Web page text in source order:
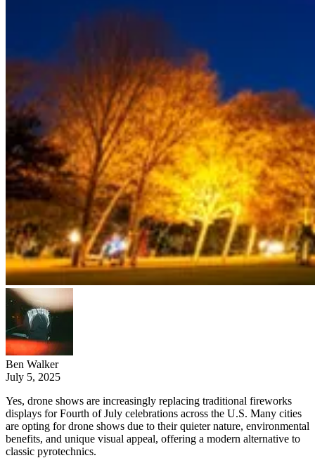
Ben Walker
July 5, 2025
Yes, drone shows are increasingly replacing traditional fireworks
displays for Fourth of July celebrations across the U.S. Many cities
are opting for drone shows due to their quieter nature, environmental
benefits, and unique visual appeal, offering a modern alternative to
classic pyrotechnics.